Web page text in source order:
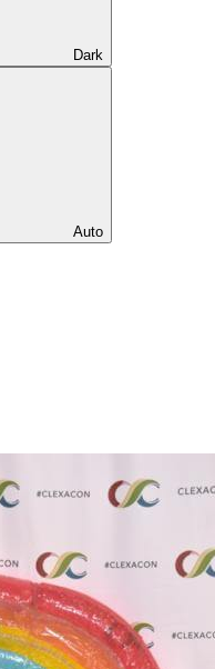
Dark
Auto